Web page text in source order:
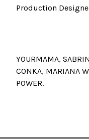
Production
YOURMAMA,
CONKA, MARIANA
POWER